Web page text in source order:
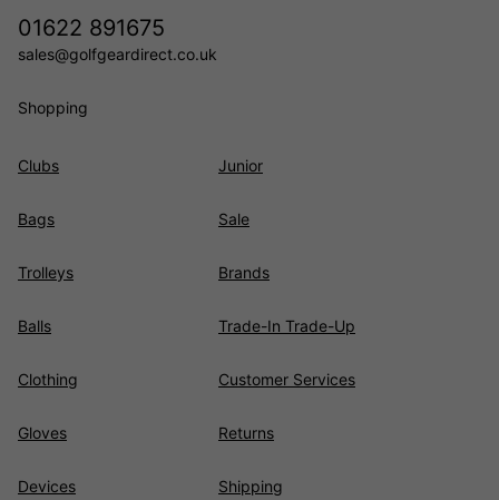
01622 891675
sales@golfgeardirect.co.uk
Shopping
Clubs
Bags
Trolleys
Balls
Clothing
Gloves
Devices
Junior
Sale
Brands
Trade-In Trade-Up
Customer Services
Returns
Shipping